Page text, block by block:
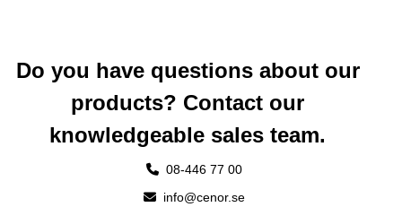
Do you have questions about our
products? Contact our
knowledgeable sales team.
08-446 77 00
info@cenor.se